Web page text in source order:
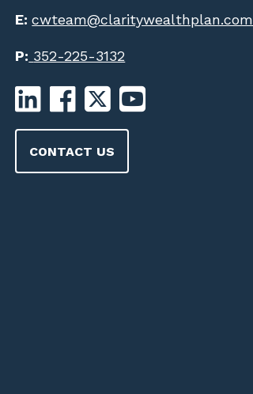
E:cwteam@claritywealthplan.com
P: 352-225-3132
CONTACT US